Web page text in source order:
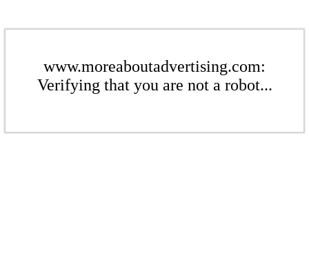
www.moreaboutadvertising.com:
Verifying that you are not a robot...